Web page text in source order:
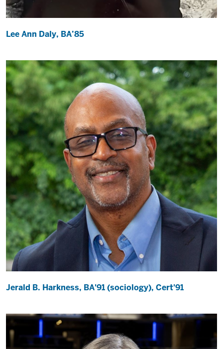
Lee Ann Daly, BA’85
Jerald B. Harkness, BA'91 (sociology), Cert'91